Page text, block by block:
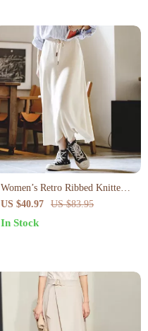
Women’s Retro Ribbed Knitted
Half Skirt
US $40.97 US $83.95
In Stock